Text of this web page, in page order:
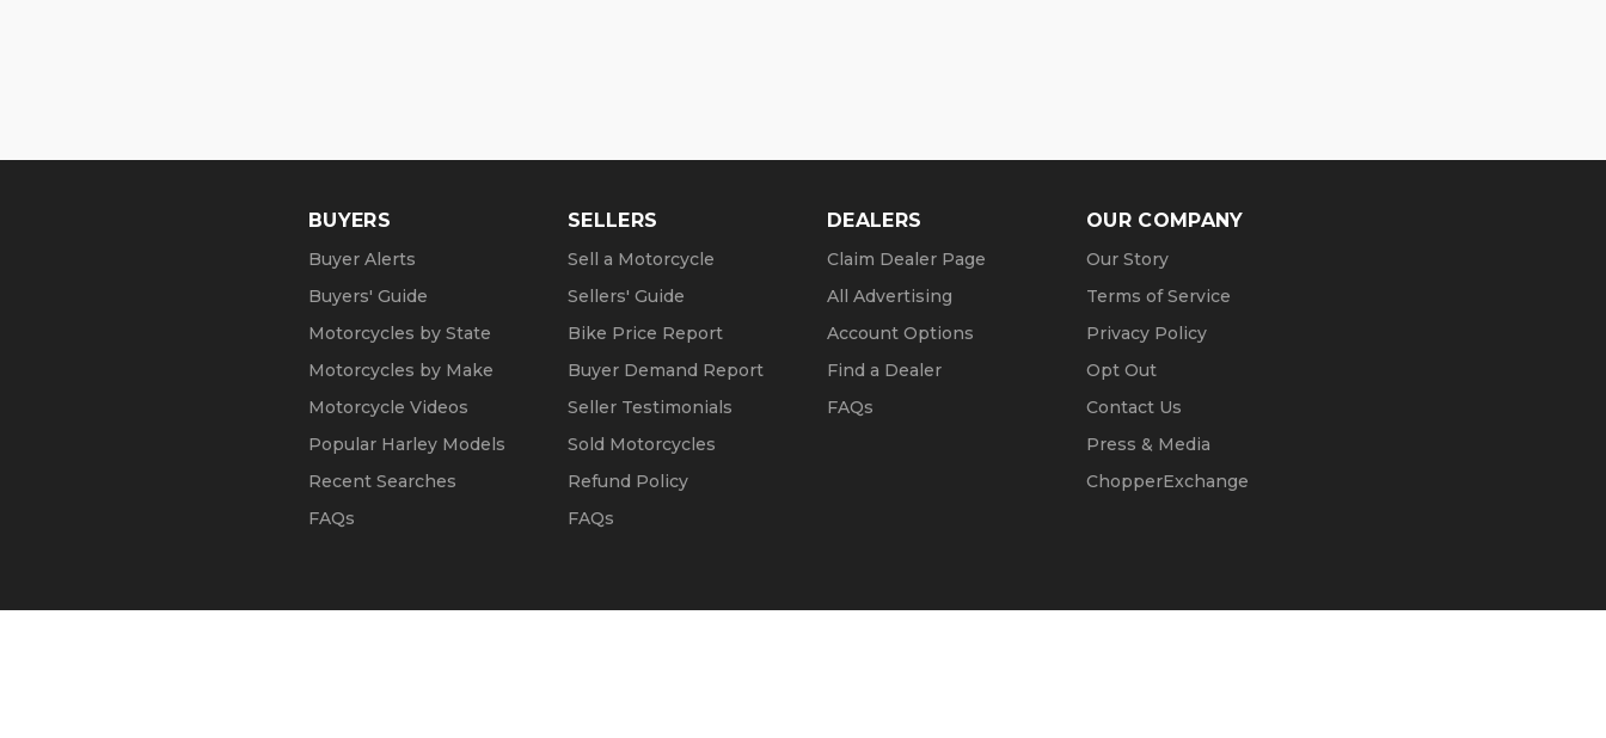
BUYERS
Buyer Alerts
Buyers' Guide
Motorcycles by State
Motorcycles by Make
Motorcycle Videos
Popular Harley Models
Recent Searches
FAQs
SELLERS
Sell a Motorcycle
Sellers' Guide
Bike Price Report
Buyer Demand Report
Seller Testimonials
Sold Motorcycles
Refund Policy
FAQs
DEALERS
Claim Dealer Page
All Advertising
Account Options
Find a Dealer
FAQs
OUR COMPANY
Our Story
Terms of Service
Privacy Policy
Opt Out
Contact Us
Press & Media
ChopperExchange